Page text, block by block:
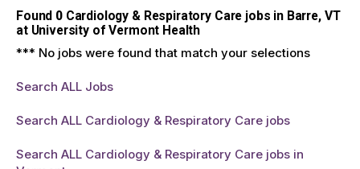
Found 0Cardiology & Respiratory Care jobs in Barre, VT
at University of Vermont Health
*** No jobs were found that match your selections
Search ALL Jobs
Search ALL Cardiology & Respiratory Care jobs
Search ALL Cardiology & Respiratory Care jobs in